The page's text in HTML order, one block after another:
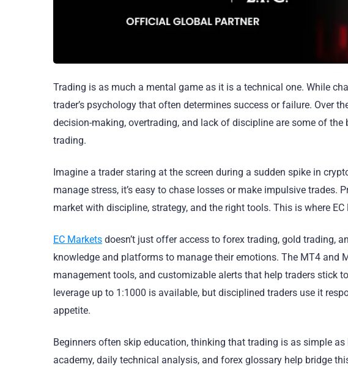
Trading is as much a mental game as it is a technical one. While
trader’s psychology that often determines success or failure. Over
decision-making, overtrading, and lack of discipline are some of
trading.
Imagine a trader staring at the screen during a sudden spike in
manage stress, it’s easy to chase losses or make impulsive trades.
market with discipline, strategy, and the right tools. This is where
EC Markets doesn’t just offer access to forex trading, gold trading,
knowledge and platforms to manage their emotions. The MT4 and
management tools, and customizable alerts that help traders stick
leverage up to 1:1000 is available, but disciplined traders use it
appetite.
Beginners often skip education, thinking that trading is as simple
academy, daily technical analysis, and forex glossary help bridge